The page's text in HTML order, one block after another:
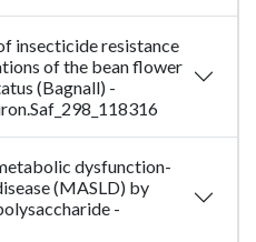
insecticide resistance
of the bean flower
(Bagnall) -
dysfunction-
(MASLD) by
-